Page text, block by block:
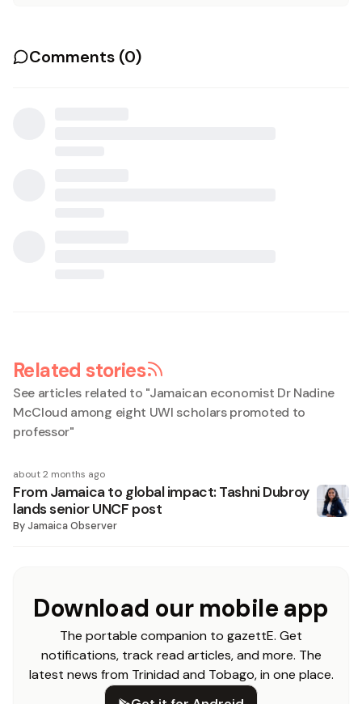
Comments (0)
Related stories
See articles related to "Jamaican economist Dr Nadine
McCloud among eight UWI scholars promoted to
professor"
about 2 months ago
From Jamaica to global impact: Tashni Dubroy
lands senior UNCF post
ByJamaica Observer
Download our mobile app
The portable companion to gazettE. Get
notifications, track read articles, and more. The
latest news from Trinidad and Tobago, in one place.